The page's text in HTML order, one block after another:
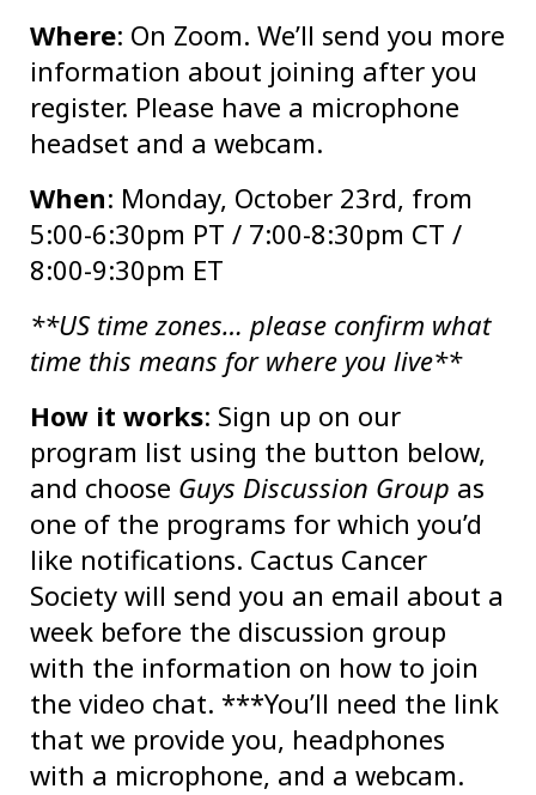
Where: On Zoom. We’ll send you more
information about joining after you
register. Please have a microphone
headset and a webcam.
When: Monday, October 23rd, from
5:00-6:30pm PT / 7:00-8:30pm CT /
8:00-9:30pm ET
**US time zones… please confirm what
time this means for where you live**
How it works: Sign up on our
program list using the button below,
and choose Guys Discussion Group as
one of the programs for which you’d
like notifications. Cactus Cancer
Society will send you an email about a
week before the discussion group
with the information on how to join
the video chat. ***You’ll need the link
that we provide you, headphones
with a microphone, and a webcam.